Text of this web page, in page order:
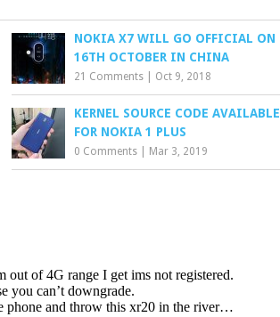
NOKIA X7 WILL GO OFFICIAL ON
16TH OCTOBER IN CHINA
21 Comments Oct 9, 2018
KERNEL SOURCE CODE AVAILABLE
FOR NOKIA 1 PLUS
0 Comments Mar 3, 2019